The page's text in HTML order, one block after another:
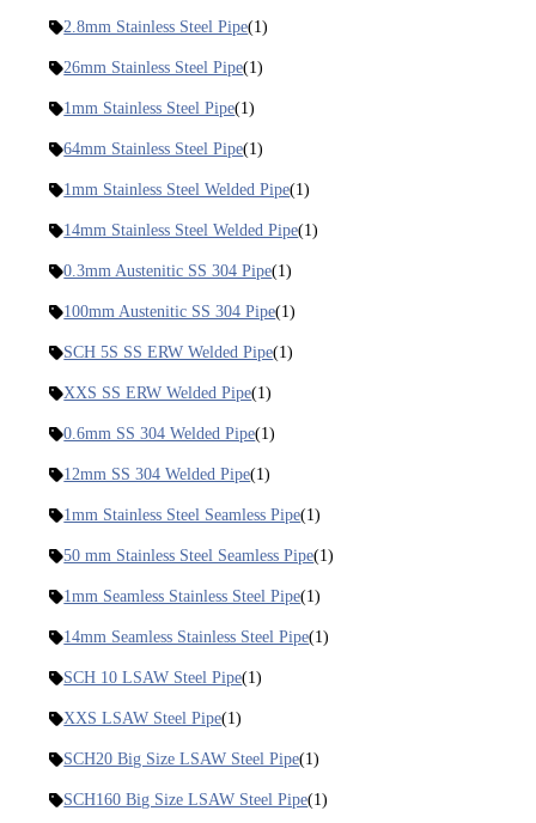
2.8mm Stainless Steel Pipe(1)
26mm Stainless Steel Pipe(1)
1mm Stainless Steel Pipe(1)
64mm Stainless Steel Pipe(1)
1mm Stainless Steel Welded Pipe(1)
14mm Stainless Steel Welded Pipe(1)
0.3mm Austenitic SS 304 Pipe(1)
100mm Austenitic SS 304 Pipe(1)
SCH 5S SS ERW Welded Pipe(1)
XXS SS ERW Welded Pipe(1)
0.6mm SS 304 Welded Pipe(1)
12mm SS 304 Welded Pipe(1)
1mm Stainless Steel Seamless Pipe(1)
50 mm Stainless Steel Seamless Pipe(1)
1mm Seamless Stainless Steel Pipe(1)
14mm Seamless Stainless Steel Pipe(1)
SCH 10 LSAW Steel Pipe(1)
XXS LSAW Steel Pipe(1)
SCH20 Big Size LSAW Steel Pipe(1)
SCH160 Big Size LSAW Steel Pipe(1)